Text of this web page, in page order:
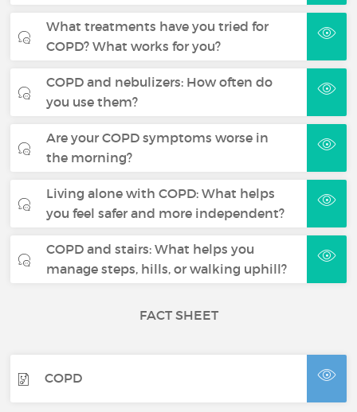
What treatments have you tried for
COPD? What works for you?
COPD and nebulizers: How often do
you use them?
Are your COPD symptoms worse in
the morning?
Living alone with COPD: What helps
you feel safer and more independent?
COPD and stairs: What helps you
manage steps, hills, or walking uphill?
FACT SHEET
COPD